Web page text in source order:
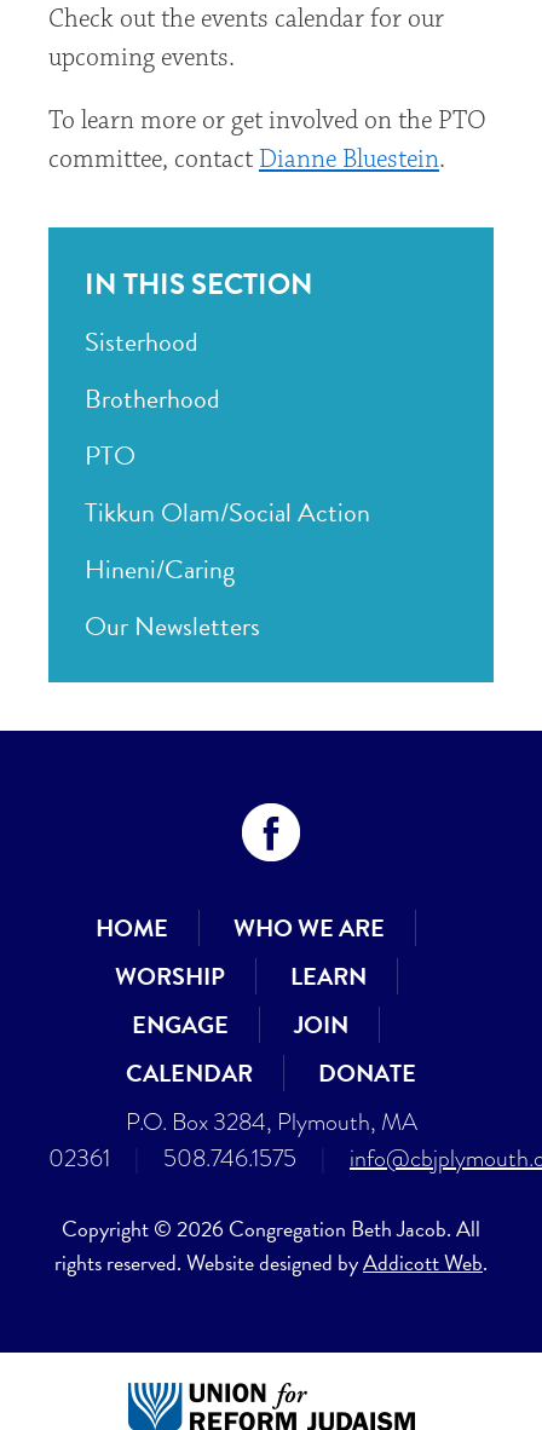
Check out the events calendar for our
upcoming events.
To learn more or get involved on the PTO
committee, contact Dianne Bluestein.
IN THIS SECTION
Sisterhood
Brotherhood
PTO
Tikkun Olam/Social Action
Hineni/Caring
Our Newsletters
HOME
WHO WE ARE
WORSHIP
LEARN
ENGAGE
JOIN
CALENDAR
DONATE
P.O. Box 3284, Plymouth, MA
02361
508.746.1575
Copyright © 2026 Congregation Beth Jacob. All
rights reserved. Website designed byAddicott Web.